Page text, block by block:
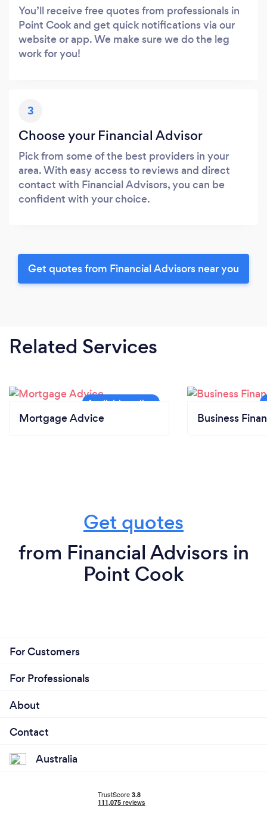
You’ll receive free quotes from professionals in
Point Cook and get quick notifications via our
website or app. We make sure we do the leg
work for you!
3
Choose your Financial Advisor
Pick from some of the best providers in your
area. With easy access to reviews and direct
contact with Financial Advisors, you can be
confident with your choice.
Get quotes from Financial Advisors near you
Related Services
Mortgage Advice Business
Get quotes
from Financial Advisors in
Point Cook
For Customers
For Professionals
About
Contact
Australia